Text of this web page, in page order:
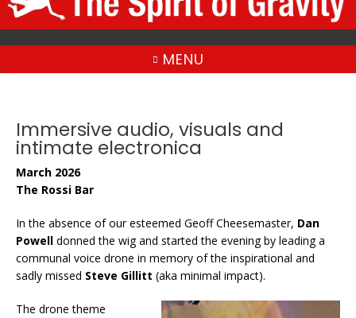
MENU
Immersive audio, visuals and
intimate electronica
March 2026
The Rossi Bar
In the absence of our esteemed Geoff Cheesemaster, Dan
Powell donned the wig and started the evening by leading a
communal voice drone in memory of the inspirational and
sadly missed Steve Gillitt (aka minimal impact).
The drone theme